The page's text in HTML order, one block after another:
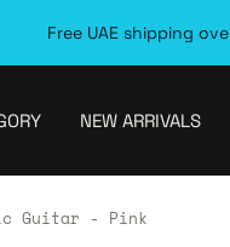
Free UAE shipping
NEW ARRIVALS
Guitar - Pink